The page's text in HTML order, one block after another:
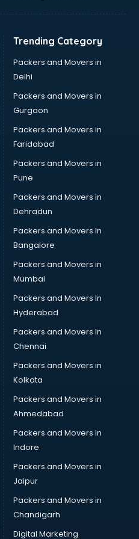
in bhubaneswar
bhubaneswar
bhubaneswar
in bhubaneswar
in bhubaneswar
in bhubaneswar
bhubaneswar
in bhubaneswar
bhubaneswar
in bhubaneswar
in bhubaneswar
in bhubaneswar
in bhubaneswar
in bhubaneswar
bhubaneswar
in bhubaneswar
bhubaneswar
Trending Category
Packers and Movers in
Delhi
Packers and Movers in
Gurgaon
Packers and Movers in
Faridabad
Packers and Movers in
Pune
Packers and Movers in
Dehradun
Packers and Movers In
Bangalore
Packers and Movers in
Mumbai
Packers and Movers In
Hyderabad
Packers and Movers In
Chennai
Packers and Movers in
Kolkata
Packers and Movers in
Ahmedabad
Packers and Movers in
Indore
Packers and Movers in
Jaipur
Packers and Movers in
Chandigarh
Digital Marketing